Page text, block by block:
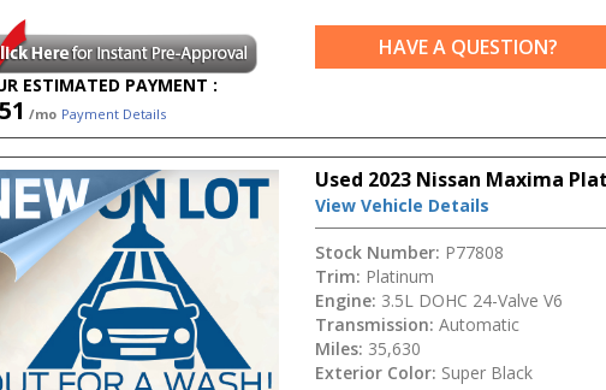
ESTIMATED PAYMENT :
/mo Payment Details
HAVE A QUESTION?
Used 2023 Nissan Maxima
View Vehicle Details
Stock Number: P77808
Trim: Platinum
Engine: 3.5L DOHC 24-Valve V6
Transmission: Automatic
Miles: 35,630
Exterior Color: Super Black